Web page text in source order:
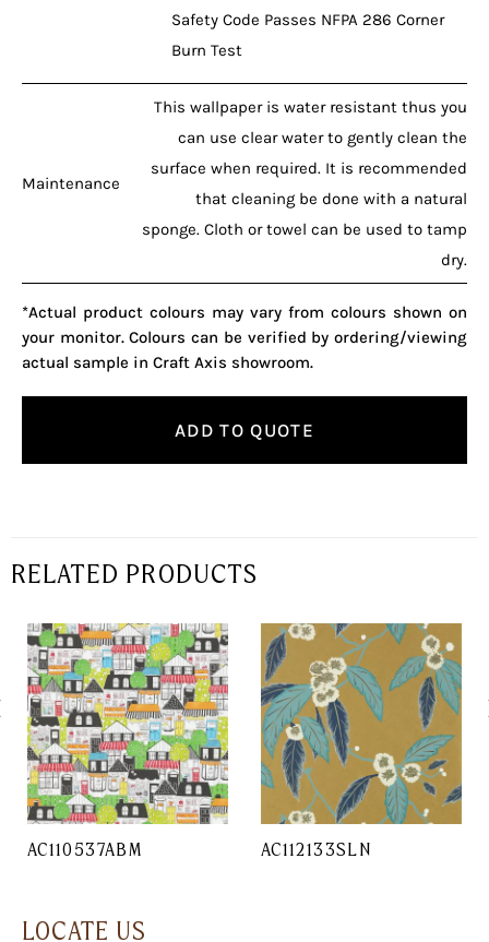
Safety Code Passes NFPA 286 Corner
Burn Test
Maintenance
This wallpaper is water resistant thus you
can use clear water to gently clean the
surface when required. It is recommended
that cleaning be done with a natural
sponge. Cloth or towel can be used to tamp
dry.
*Actual product colours may vary from colours shown on
your monitor. Colours can be verified by ordering/viewing
actual sample in Craft Axis showroom.
ADD TO QUOTE
RELATED PRODUCTS
AC110537ABM AC112133SLN
LOCATE US